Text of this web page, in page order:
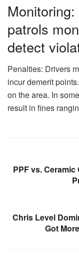
patrols
detect
Penalties: Drivers
incur demerit
on the area. In
result in fines
PPF vs.
Chris Level
Got